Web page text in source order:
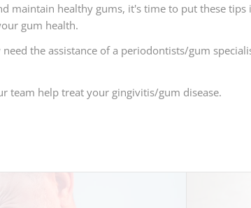
maintain healthy gums, it's time to put these
gum health.
the assistance of a periodontists/gum
team help treat your gingivitis/gum disease.